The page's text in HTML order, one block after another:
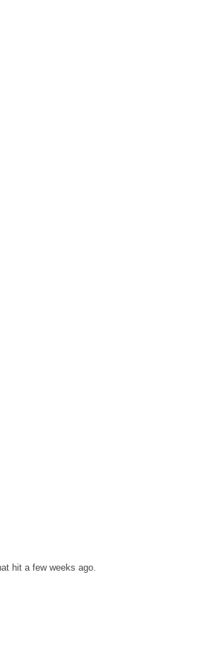
hit a few weeks ago.